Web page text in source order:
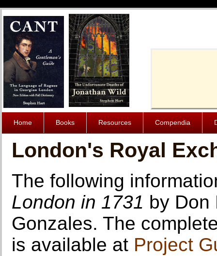
Home Books Resources Compendia
London's Royal
The following
London in 1731 by Don
Gonzales. The
is available at Project